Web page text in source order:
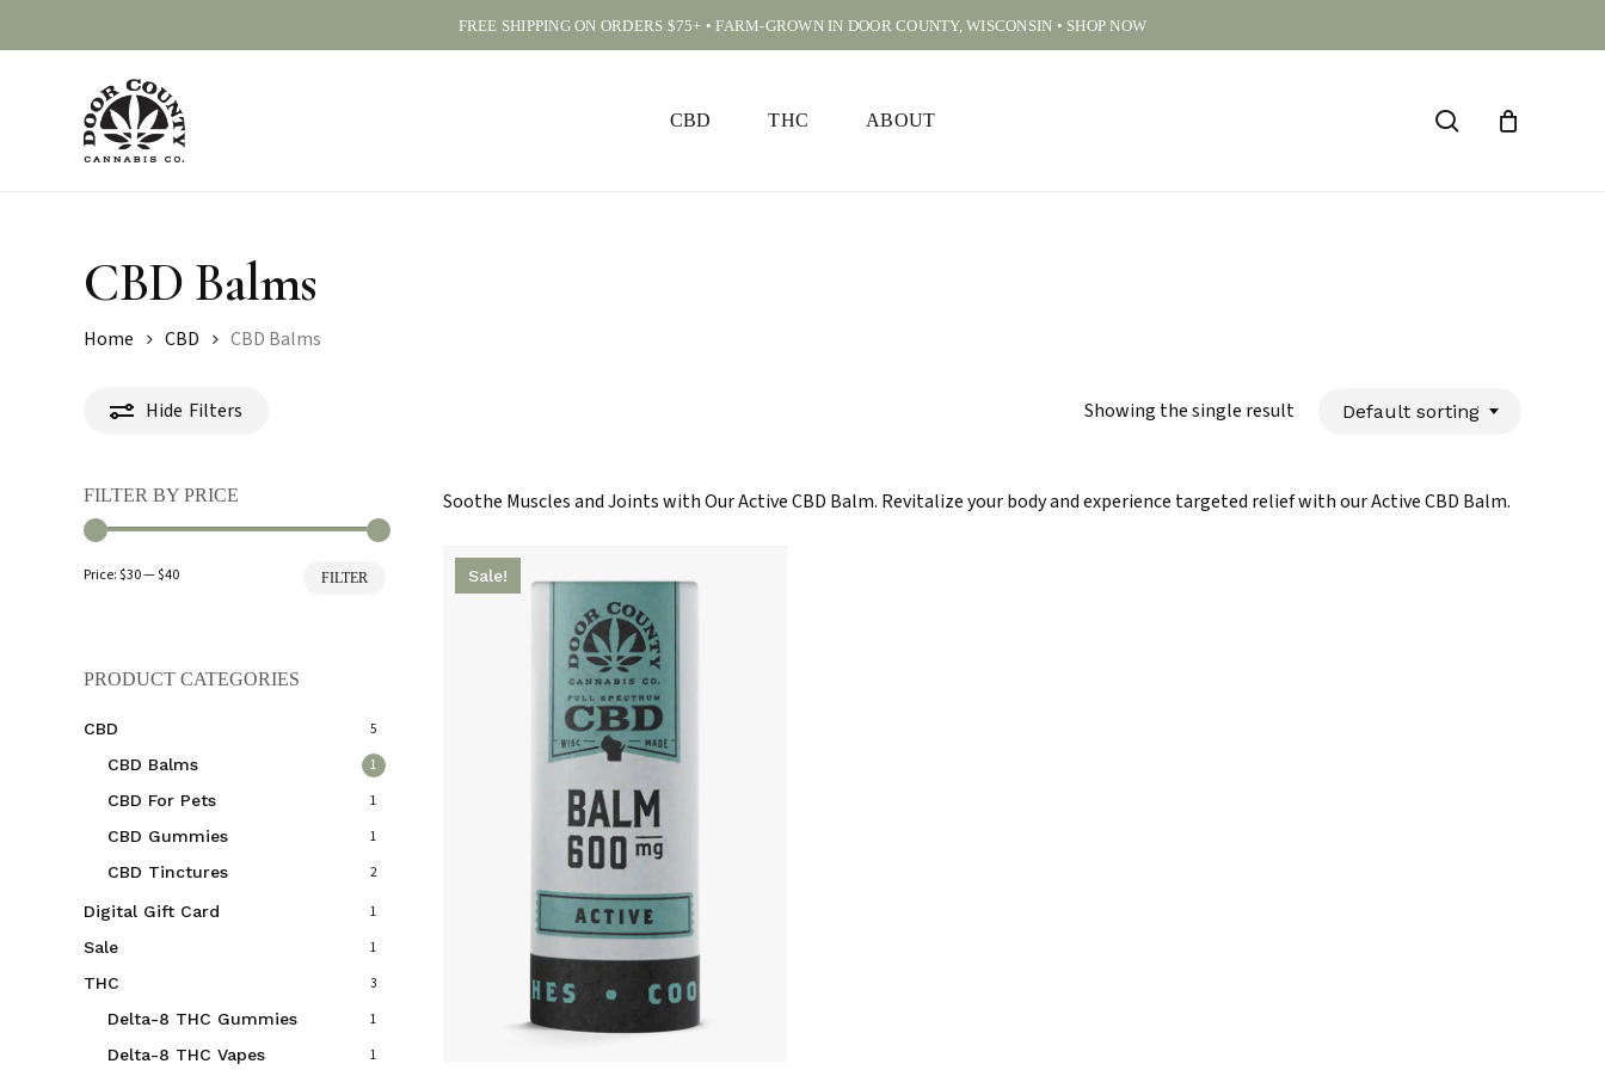
FREE SHIPPING ON ORDERS $75+ • FARM-GROWN IN DOOR COUNTY, WISCONSIN • SHOP NOW
CBD THC ABOUT search
CART
CLOSE
CBD Balms
Home CBD CBD Balms
Hide Filters Showing the single result Default sorting
FILTER BY PRICE
FILTER
Price: $30— $40
PRODUCT CATEGORIES
CBD 5
CBD Balms 1
CBD For Pets 1
CBD Gummies 1
CBD Tinctures 2
Digital Gift Card 1
Sale 1
THC 3
Delta-8 THC Gummies 1
Delta-8 THC Vapes 1
Soothe Muscles and Joints with Our Active CBD Balm. Revitalize your body and experience targeted relief with our Active CBD Balm.
Sale!